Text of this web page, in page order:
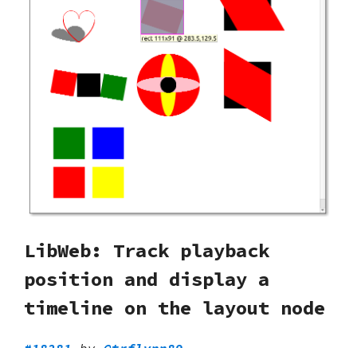
LibWeb: Track playback
position and display a
timeline on the layout node